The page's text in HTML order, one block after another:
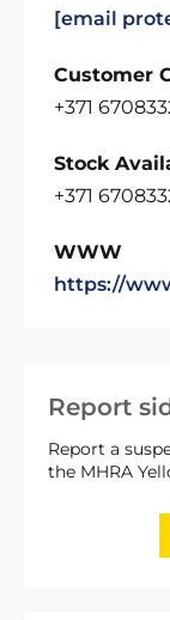
Report
Report a
the MHRA
[email
Customer
+371
Stock
+371
WWW
https://